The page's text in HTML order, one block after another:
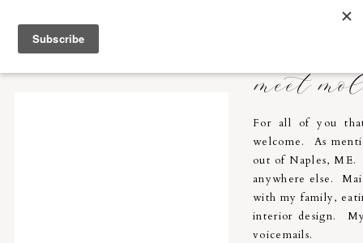
Molly Breton & Co.
For all of you
welcome. As
out of Naples,
anywhere else.
with my family,
interior design.
voicemails.
meet